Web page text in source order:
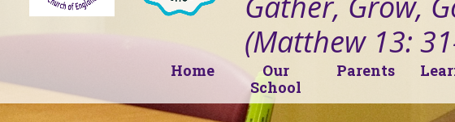
(Matthew 13:
Home
Our
School
Parents